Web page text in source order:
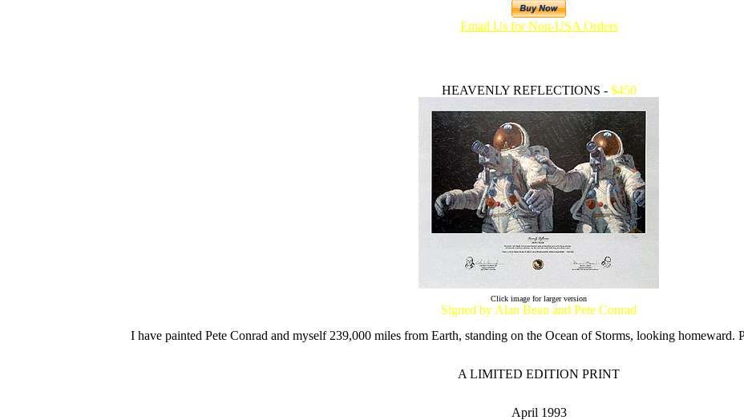
Email Us for Non-USA Orders
HEAVENLY REFLECTIONS - $450
Click image for larger version
Signed by Alan Bean and Pete Conrad
I have painted Pete Conrad and myself 239,000 miles from Earth, standing on the Ocean of Storms, looking homeward.
A LIMITED EDITION PRINT
April 1993